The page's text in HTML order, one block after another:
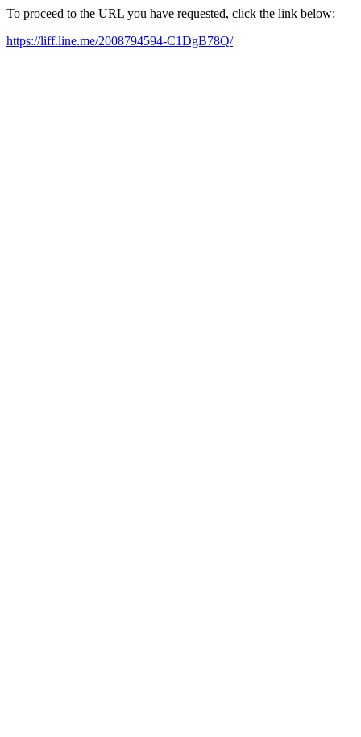
To proceed to the URL you have requested, click the link below:
https://liff.line.me/2008794594-C1DgB78Q/